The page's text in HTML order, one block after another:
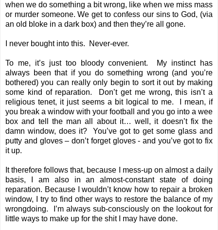
when we do something a bit wrong, like when we miss mass
or murder someone. We get to confess our sins to God, (via
an old bloke in a dark box) and then they’re all gone.
I never bought into this. Never-ever.
To me, it’s just too bloody convenient. My instinct has
always been that if you do something wrong (and you’re
bothered) you can really only begin to sort it out by making
some kind of reparation. Don’t get me wrong, this isn’t a
religious tenet, it just seems a bit logical to me. I mean, if
you break a window with your football and you go into a wee
box and tell the man all about it… well, it doesn’t fix the
damn window, does it? You’ve got to get some glass and
putty and gloves – don’t forget gloves - and you’ve got to fix
it up.
It therefore follows that, because I mess-up on almost a daily
basis, I am also in an almost-constant state of doing
reparation. Because I wouldn’t know how to repair a broken
window, I try to find other ways to restore the balance of my
wrongdoing. I’m always sub-consciously on the lookout for
little ways to make up for the shit I may have done.